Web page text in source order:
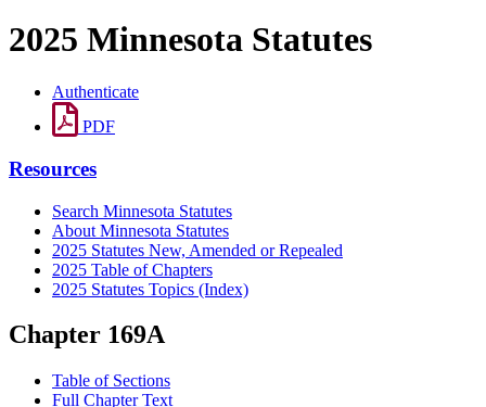
2025 Minnesota Statutes
Authenticate
PDF
Resources
Search Minnesota Statutes
About Minnesota Statutes
2025 Statutes New, Amended or Repealed
2025 Table of Chapters
2025 Statutes Topics (Index)
Chapter 169A
Table of Sections
Full Chapter Text